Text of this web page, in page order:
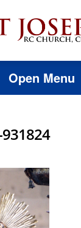
Open Menu